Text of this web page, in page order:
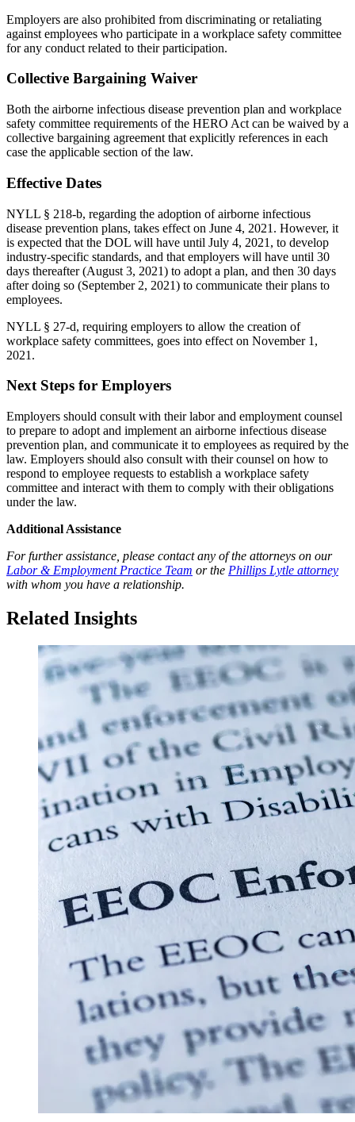
Employers are also prohibited from discriminating or retaliating
against employees who participate in a workplace safety committee
for any conduct related to their participation.
Collective Bargaining Waiver
Both the airborne infectious disease prevention plan and workplace
safety committee requirements of the HERO Act can be waived by a
collective bargaining agreement that explicitly references in each
case the applicable section of the law.
Effective Dates
NYLL § 218-b, regarding the adoption of airborne infectious
disease prevention plans, takes effect on June 4, 2021. However, it
is expected that the DOL will have until July 4, 2021, to develop
industry-specific standards, and that employers will have until 30
days thereafter (August 3, 2021) to adopt a plan, and then 30 days
after doing so (September 2, 2021) to communicate their plans to
employees.
NYLL § 27-d, requiring employers to allow the creation of
workplace safety committees, goes into effect on November 1,
2021.
Next Steps for Employers
Employers should consult with their labor and employment counsel
to prepare to adopt and implement an airborne infectious disease
prevention plan, and communicate it to employees as required by the
law. Employers should also consult with their counsel on how to
respond to employee requests to establish a workplace safety
committee and interact with them to comply with their obligations
under the law.
Additional Assistance
For further assistance, please contact any of the attorneys on our
Labor & Employment Practice Team or the Phillips Lytle attorney
with whom you have a relationship.
Related Insights